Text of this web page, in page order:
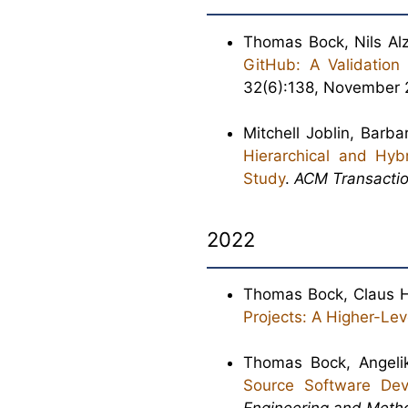
Thomas Bock, Nils
GitHub: A Validation
32(6):138, November
Mitchell Joblin,
Hierarchical and
Study. ACM
2022
Thomas Bock, Claus
Projects: A Higher-
Thomas Bock,
Source Software